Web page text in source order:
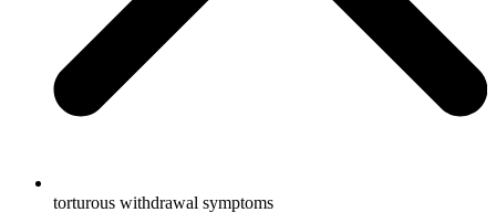
torturous withdrawal symptoms